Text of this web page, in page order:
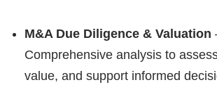
M&A Due Diligence & Valuation
Comprehensive analysis to
value, and support informed